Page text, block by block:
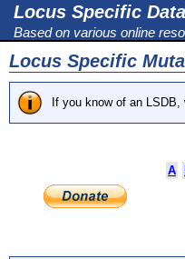
Locus Specific
Based on various online
Locus Specific
If you know of an
A